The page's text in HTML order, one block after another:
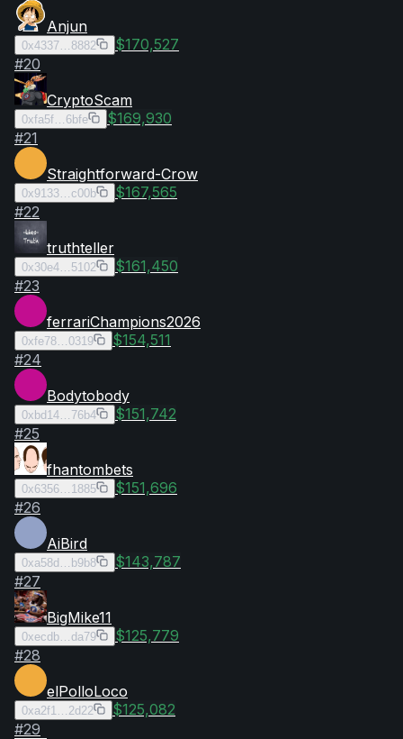
Anjun
0x4337…8882
$170,527
#20
CryptoScam
0xfa5f…6bfe
$169,930
#21
Straightforward-Crow
0x9133…c00b
$167,565
#22
truthteller
0x30e4…5102
$161,450
#23
ferrariChampions2026
0xfe78…0319
$154,511
#24
Bodytobody
0xbd14…76b4
$151,742
#25
fhantombets
0x6356…1885
$151,696
#26
AiBird
0xa58d…b9b8
$143,787
#27
BigMike11
0xecdb…da79
$125,779
#28
elPolloLoco
0xa2f1…2d22
$125,082
#29